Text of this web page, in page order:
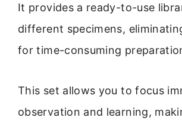
It provides a ready-to-use
different specimens,
for time-consuming
This set allows you to focus
observation and learning,